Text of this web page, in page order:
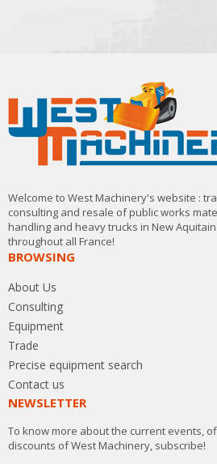
Welcome to West Machinery's website :
consulting and resale of public works
handling and heavy trucks in New
throughout all France!
BROWSING
About Us
Consulting
Equipment
Trade
Precise equipment search
Contact us
NEWSLETTER
To know more about the current events,
discounts of West Machinery, subscribe!